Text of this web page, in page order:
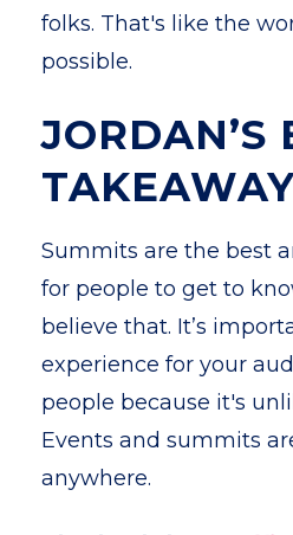
folks. That's like the
possible.
JORDAN’S
Summits are the best
for people to get to
believe that. It’s
experience for your
people because it's
Events and summits
anywhere.